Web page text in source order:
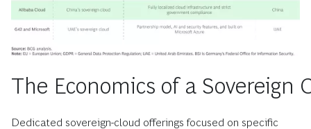
The Economics of a Sovereign
Dedicated sovereign-cloud offerings focused on specific